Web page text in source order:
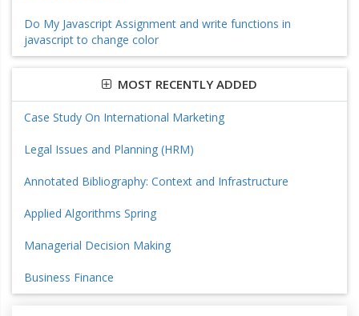
Do My Javascript Assignment and write functions in
javascript to change color
MOST RECENTLY ADDED
Case Study On International Marketing
Legal Issues and Planning (HRM)
Annotated Bibliography: Context and Infrastructure
Applied Algorithms Spring
Managerial Decision Making
Business Finance